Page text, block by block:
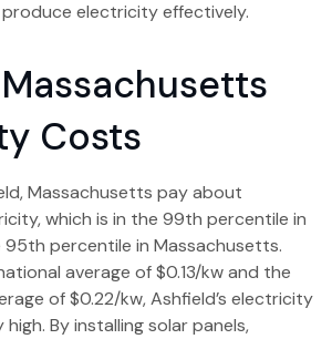
electricity effectively.
Costs
Massachusetts pay about
which is in the 99th percentile in
percentile in Massachusetts.
average of $0.13/kw and the
of $0.22/kw, Ashfield’s electricity
By installing solar panels,